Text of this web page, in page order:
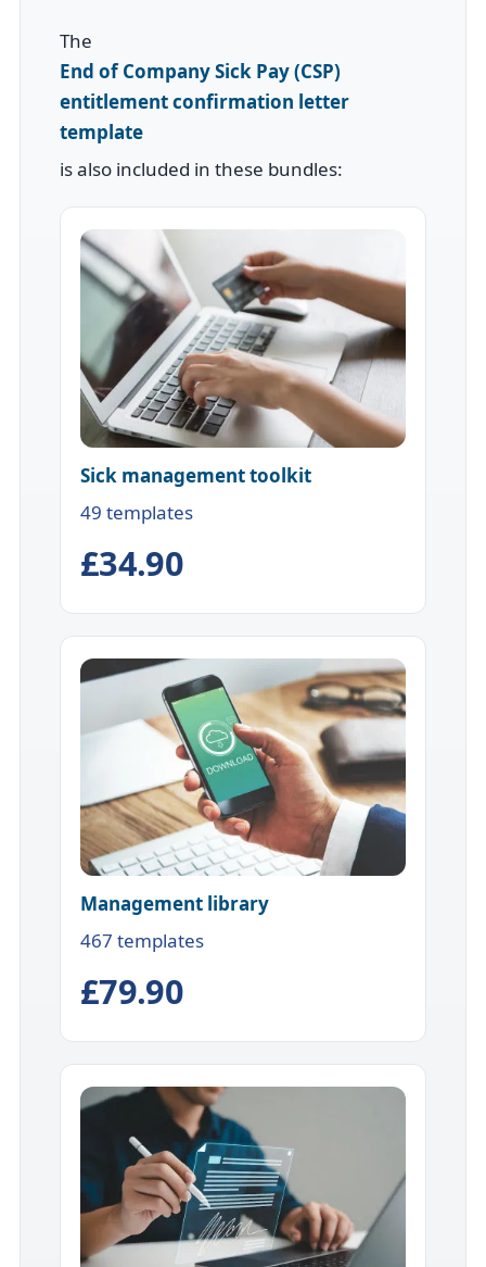
The
End of Company Sick Pay (CSP)
entitlement confirmation letter
template
is also included in these bundles:
Sick management toolkit
49 templates
£34.90
Management library
467 templates
£79.90